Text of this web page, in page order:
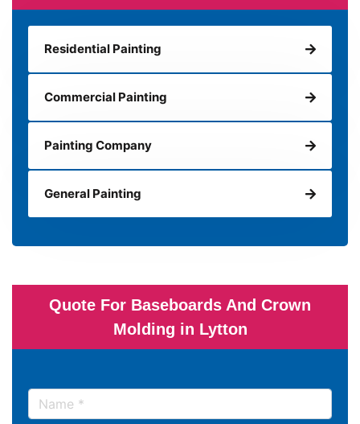
Residential Painting
Commercial Painting
Painting Company
General Painting
Quote For Baseboards And Crown
Molding in Lytton